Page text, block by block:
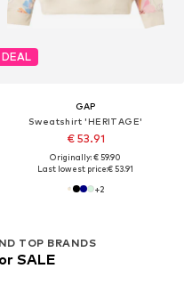
DEAL
GAP
Sweatshirt 'HERITAGE'
€ 53.91
Originally: € 59.90
Last lowest price:€ 53.91
+2
TOP BRANDS
SALE